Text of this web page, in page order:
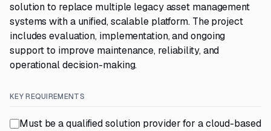
solution to replace multiple legacy asset management
systems with a unified, scalable platform. The project
includes evaluation, implementation, and ongoing
support to improve maintenance, reliability, and
operational decision-making.
KEY REQUIREMENTS
Must be a qualified solution provider for a cloud-based